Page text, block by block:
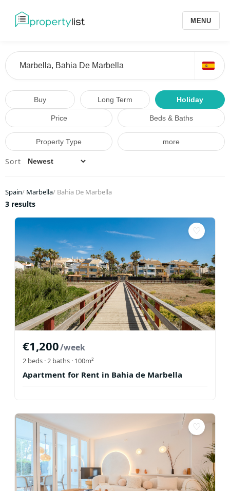
MENU
Buy Long Term Holiday
Price Beds & Baths
Property Type more
Sort
Spain/ Marbella/ Bahia De Marbella
3 results
♡
€1,200/week
2 beds ·2 baths · 100m²
Apartment for Rent in Bahia de Marbella
♡